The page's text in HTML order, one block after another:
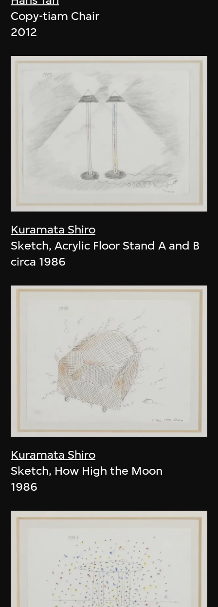
Copy-tiam Chair
2012
Kuramata Shiro
Sketch, Acrylic Floor Stand A and B
circa 1986
Kuramata Shiro
Sketch, How High the Moon
1986